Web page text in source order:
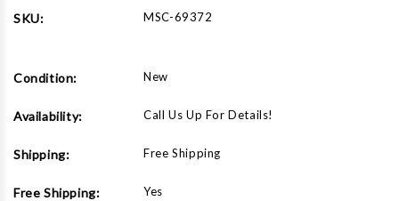
SKU: MSC-69372
Condition: New
Availability: Call Us Up For Details!
Shipping: Free Shipping
Free Shipping: Yes